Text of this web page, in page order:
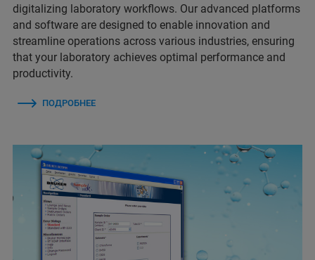
digitalizing laboratory workflows. Our advanced platforms
and software are designed to enable innovation and
streamline operations across various industries, ensuring
that your laboratory achieves optimal performance and
productivity.
ПОДРОБНЕЕ